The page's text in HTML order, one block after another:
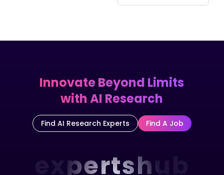
Innovate Beyond Limits
with AI Research
Find AI Research Experts Find A Job
expertshub